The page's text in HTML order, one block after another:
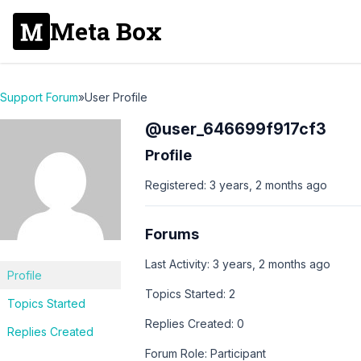
Meta Box
Support Forum»User Profile
Profile
Topics Started
Replies Created
@user_646699f917cf3
Profile
Registered: 3 years, 2 months ago
Forums
Last Activity: 3 years, 2 months ago
Topics Started: 2
Replies Created: 0
Forum Role: Participant